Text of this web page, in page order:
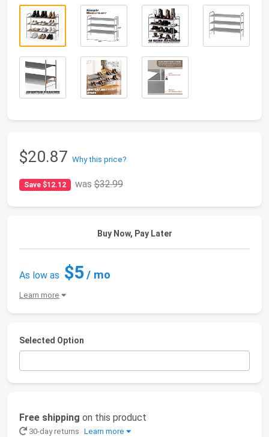
$20.87 Why this price?
Save $12.12 was$32.99
Buy Now, Pay Later
As low as $5/ mo
Learn more
Selected Option
Free shipping on this product
30-day returns Learn more